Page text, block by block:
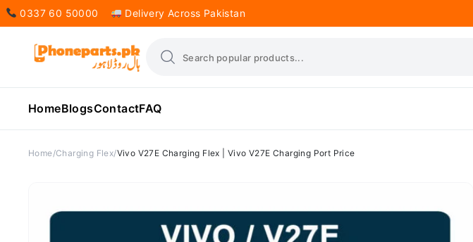
0337 60 50000 Delivery Across Pakistan
HomeBlogsContactFAQ
Home Charging Flex Vivo V27E Charging Flex | Vivo V27E Charging Port Price